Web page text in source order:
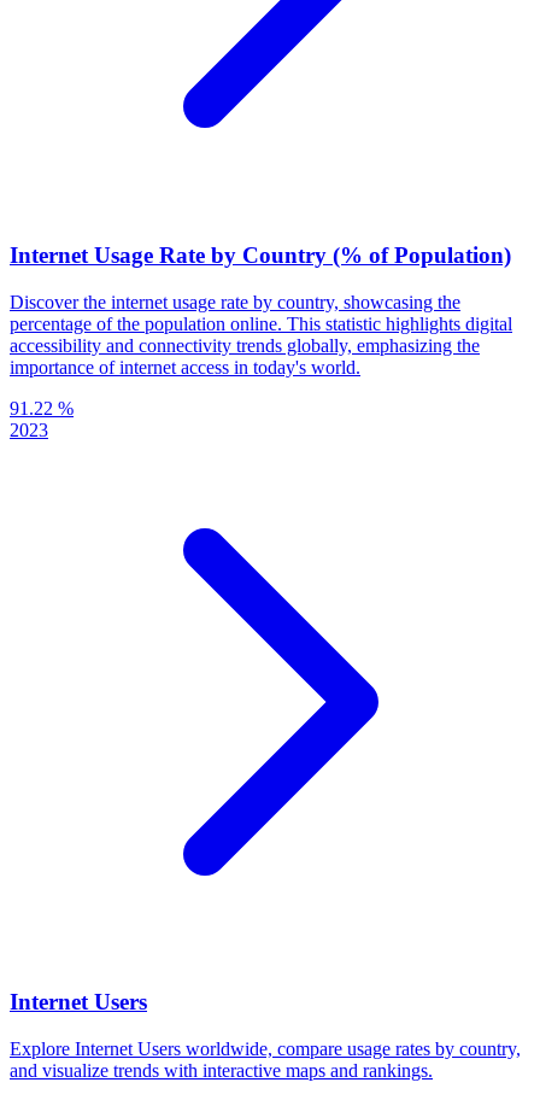
Internet Usage Rate by Country (% of Population)
Discover the internet usage rate by country, showcasing the
percentage of the population online. This statistic highlights digital
accessibility and connectivity trends globally, emphasizing the
importance of internet access in today's world.
91.22 %
2023
Internet Users
Explore Internet Users worldwide, compare usage rates by country,
and visualize trends with interactive maps and rankings.